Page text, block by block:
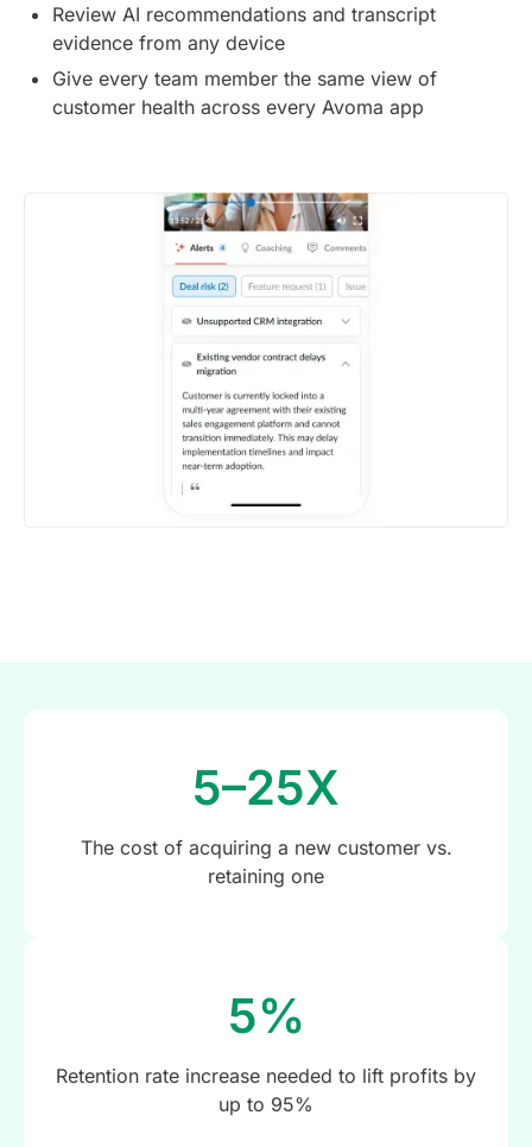
Review AI recommendations and transcript
evidence from any device
Give every team member the same view of
customer health across every Avoma app
5–25X
The cost of acquiring a new customer vs.
retaining one
5%
Retention rate increase needed to lift profits by
up to 95%